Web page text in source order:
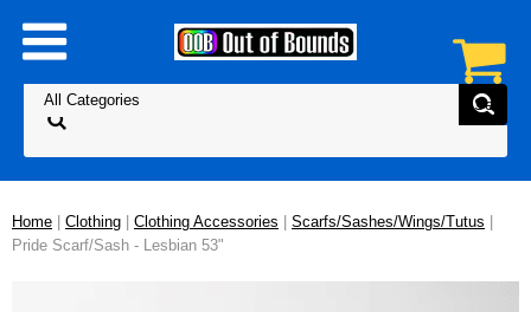
Home Clothing Clothing Accessories Scarfs/Sashes/Wings/Tutus
Pride Scarf/Sash - Lesbian 53"